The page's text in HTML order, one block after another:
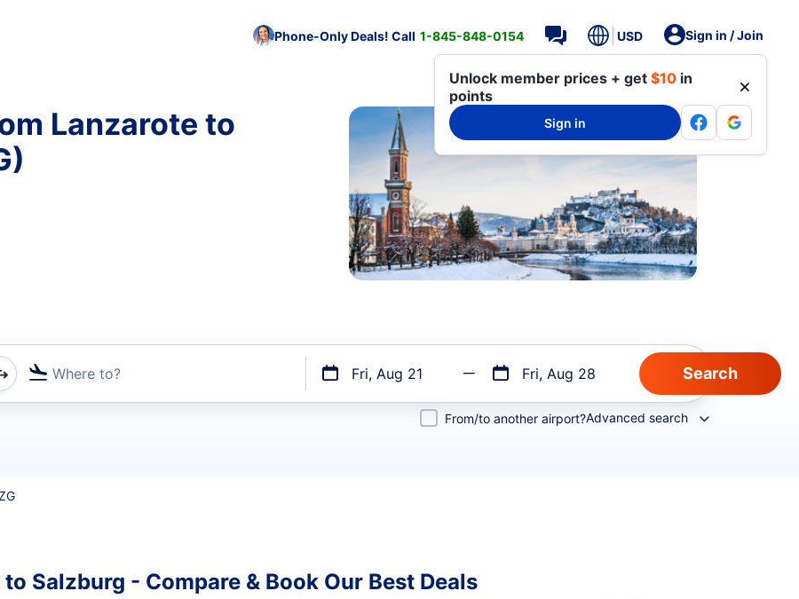
Phone-Only Deals! Call 1-845-848-0154 USD Sign in / Join
Unlock member prices + get $10 in
points
Sign in
Lanzarote to
Where to? Fri, Aug 21 Fri, Aug 28
flights
From/to another airport?Advanced search
Salzburg - Compare & Book Our Best Deals